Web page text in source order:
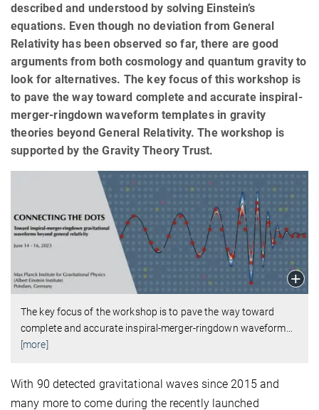
described and understood by solving Einstein’s
equations. Even though no deviation from General
Relativity has been observed so far, there are good
arguments from both cosmology and quantum gravity to
look for alternatives. The key focus of this workshop is
to pave the way toward complete and accurate inspiral-
merger-ringdown waveform templates in gravity
theories beyond General Relativity. The workshop is
supported by the Gravity Theory Trust.
The key focus of the workshop is to pave the way toward
complete and accurate inspiral-merger-ringdown waveform…
[more]
With 90 detected gravitational waves since 2015 and
many more to come during the recently launched